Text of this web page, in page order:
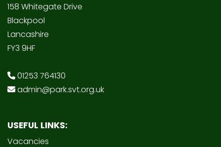
158 Whitegate Drive
Blackpool
Lancashire
FY3 9HF
01253 764130
admin@park.svt.org.uk
USEFUL LINKS:
Vacancies